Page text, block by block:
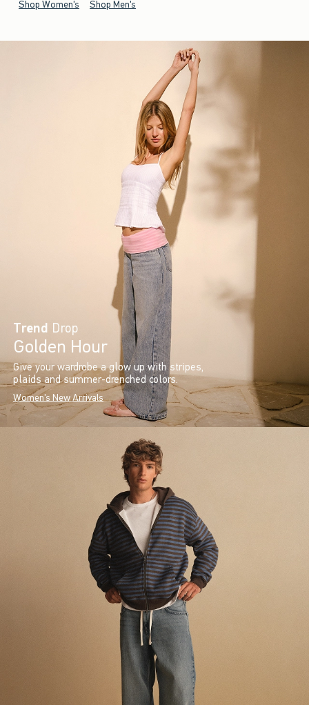
Shop Women's Shop Men's
Trend Drop
Golden Hour
Give your wardrobe a glow up with stripes,
plaids and summer-drenched colors.
Women's New Arrivals